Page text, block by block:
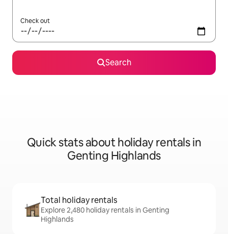
Check out
Search
Quick stats about holiday rentals in
Genting Highlands
Total holiday rentals
Explore 2,480 holiday rentals in Genting
Highlands